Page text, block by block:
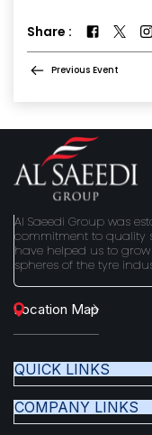
Share :
Previous Event
Al Saeedi Group was
commitment to quality
have helped us to
spheres of the tyre
Location Map
QUICK LINKS
COMPANY LINKS